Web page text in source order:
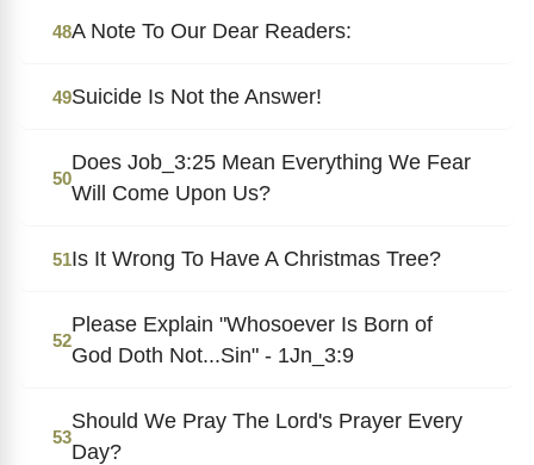
48A Note To Our Dear Readers:
49Suicide Is Not the Answer!
50
Does Job_3:25 Mean Everything We Fear
Will Come Upon Us?
51Is It Wrong To Have A Christmas Tree?
52
Please Explain "Whosoever Is Born of
God Doth Not...Sin" - 1Jn_3:9
53
Should We Pray The Lord's Prayer Every
Day?